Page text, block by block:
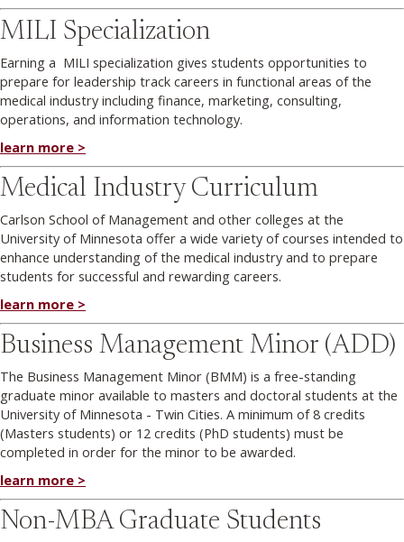
MILI Specialization
Earning a MILI specialization gives students opportunities to
prepare for leadership track careers in functional areas of the
medical industry including finance, marketing, consulting,
operations, and information technology.
learn more >
Medical Industry Curriculum
Carlson School of Management and other colleges at the
University of Minnesota offer a wide variety of courses intended to
enhance understanding of the medical industry and to prepare
students for successful and rewarding careers.
learn more >
Business Management Minor (ADD)
The Business Management Minor (BMM) is a free-standing
graduate minor available to masters and doctoral students at the
University of Minnesota - Twin Cities. A minimum of 8 credits
(Masters students) or 12 credits (PhD students) must be
completed in order for the minor to be awarded.
learn more >
Non-MBA Graduate Students